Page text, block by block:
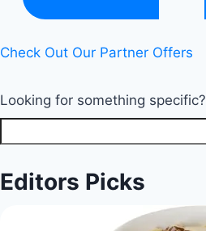
Check Out Our Partner Offers
Looking for something specific?
Editors Picks